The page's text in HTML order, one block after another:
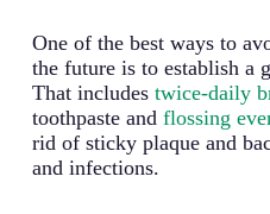
One of the best ways to
the future is to establish a
That includes twice-daily
toothpaste and flossing
rid of sticky plaque and
and infections.